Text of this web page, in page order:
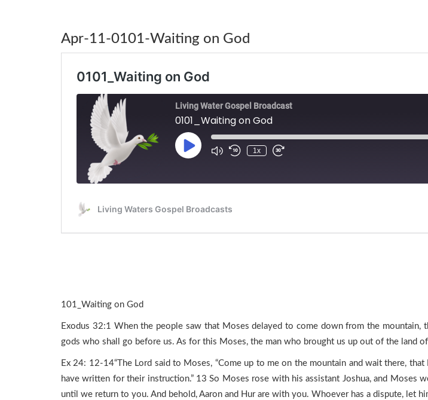
Apr-11-0101-Waiting on God
101_Waiting on God
Exodus 32:1 When the people saw that Moses delayed to come down from the mountain,
gods who shall go before us. As for this Moses, the man who brought us up out of the land
Ex 24: 12-14“The Lord said to Moses, “Come up to me on the mountain and wait there,
have written for their instruction.” 13 So Moses rose with his assistant Joshua, and Moses
until we return to you. And behold, Aaron and Hur are with you. Whoever has a dispute, let